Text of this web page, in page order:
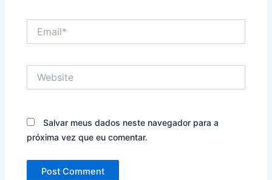
Salvar meus dados neste navegador para a
próxima vez que eu comentar.